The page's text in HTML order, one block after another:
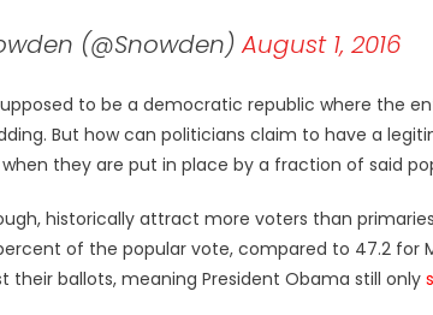
(@Snowden)August 1, 2016
to be a democratic republic where the
But how can politicians claim to have a
they are put in place by a fraction of said
historically attract more voters than
of the popular vote, compared to 47.2 for
their ballots, meaning President Obama still only